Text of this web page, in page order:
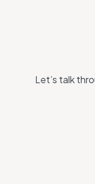
Let’s talk